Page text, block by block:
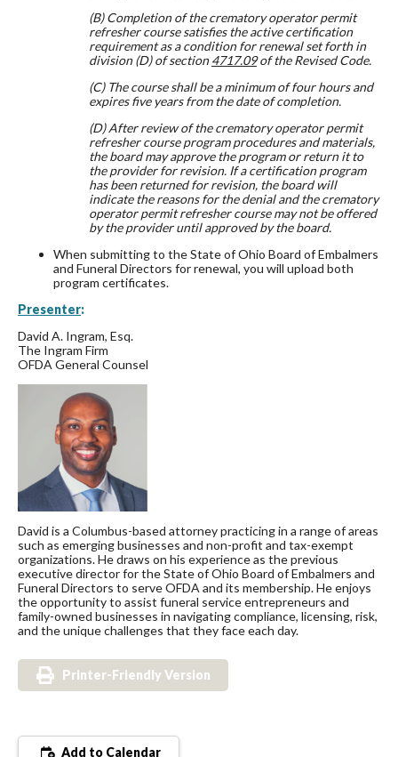
(B) Completion of the crematory operator permit
refresher course satisfies the active certification
requirement as a condition for renewal set forth in
division (D) of section4717.09of the Revised Code.
(C) The course shall be a minimum of four hours and
expires five years from the date of completion.
(D) After review of the crematory operator permit
refresher course program procedures and materials,
the board may approve the program or return it to
the provider for revision. If a certification program
has been returned for revision, the board will
indicate the reasons for the denial and the crematory
operator permit refresher course may not be offered
by the provider until approved by the board.
When submitting to the State of Ohio Board of Embalmers
and Funeral Directors for renewal, you will upload both
program certificates.
Presenter:
David A. Ingram, Esq.
The Ingram Firm
OFDA General Counsel
David is a Columbus-based attorney practicing in a range of areas
such as emerging businesses and non-profit and tax-exempt
organizations. He draws on his experience as the previous
executive director for the State of Ohio Board of Embalmers and
Funeral Directors to serve OFDA and its membership. He enjoys
the opportunity to assist funeral service entrepreneurs and
family-owned businesses in navigating compliance, licensing, risk,
and the unique challenges that they face each day.
Printer-Friendly Version
Add to Calendar